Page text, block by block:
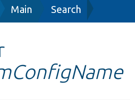
Main Search